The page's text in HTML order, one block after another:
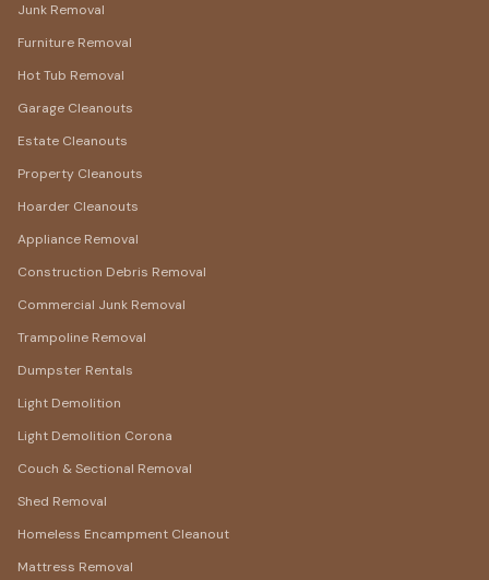
Junk Removal
Furniture Removal
Hot Tub Removal
Garage Cleanouts
Estate Cleanouts
Property Cleanouts
Hoarder Cleanouts
Appliance Removal
Construction Debris Removal
Commercial Junk Removal
Trampoline Removal
Dumpster Rentals
Light Demolition
Light Demolition Corona
Couch & Sectional Removal
Shed Removal
Homeless Encampment Cleanout
Mattress Removal